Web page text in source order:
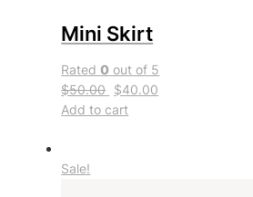
Mini Skirt
Rated0 out of 5
$50.00 $40.00
Add to cart
Sale!